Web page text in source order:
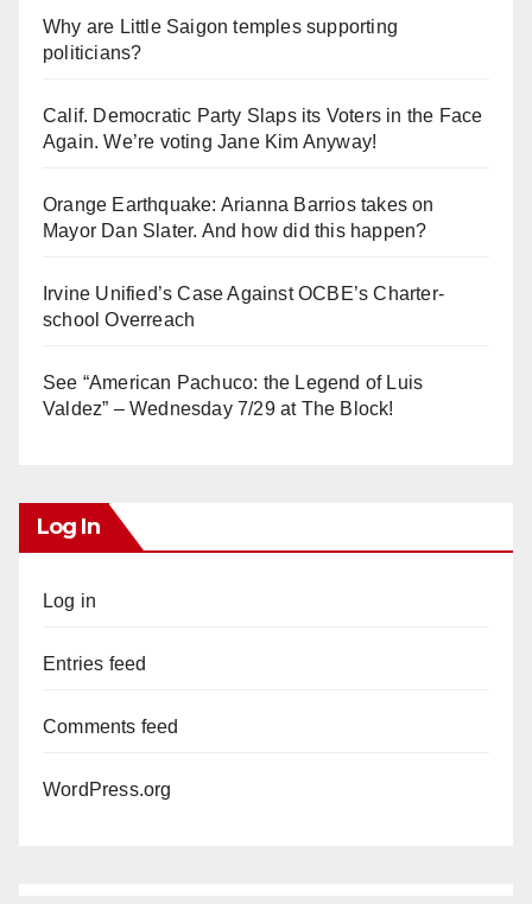
Why are Little Saigon temples supporting
politicians?
Calif. Democratic Party Slaps its Voters in the Face
Again. We’re voting Jane Kim Anyway!
Orange Earthquake: Arianna Barrios takes on
Mayor Dan Slater. And how did this happen?
Irvine Unified’s Case Against OCBE’s Charter-
school Overreach
See “American Pachuco: the Legend of Luis
Valdez” – Wednesday 7/29 at The Block!
Log In
Log in
Entries feed
Comments feed
WordPress.org